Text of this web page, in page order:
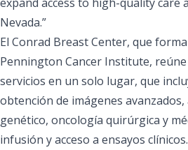
Nevada.”
El Conrad Breast Center, que
Pennington Cancer Institute,
servicios en un solo lugar, que
obtención de imágenes
genético, oncología quirúrgica y
infusión y acceso a ensayos